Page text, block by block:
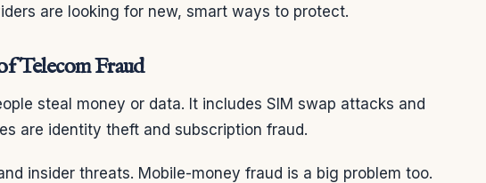
are looking for new, smart ways to protect.
Telecom Fraud
steal money or data. It includes SIM swap attacks and
are identity theft and subscription fraud.
insider threats. Mobile-money fraud is a big problem too.